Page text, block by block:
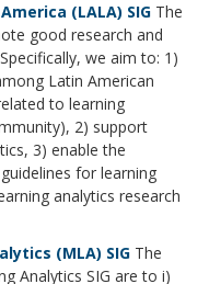
(LALA) SIG The
good research and
we aim to: 1)
Latin American
to learning
2) support
3) enable the
for learning
analytics research
(MLA) SIG The
Analytics SIG are to i)